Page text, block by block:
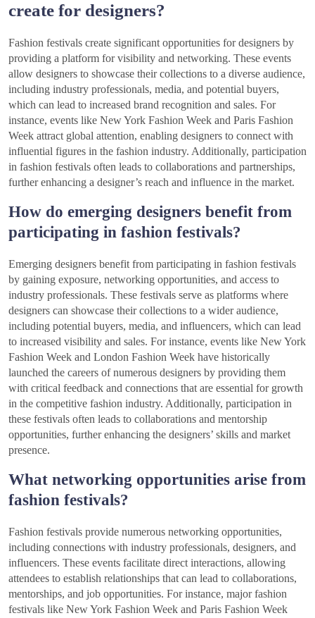
create for designers?
Fashion festivals create significant opportunities for designers by
providing a platform for visibility and networking. These events
allow designers to showcase their collections to a diverse audience,
including industry professionals, media, and potential buyers,
which can lead to increased brand recognition and sales. For
instance, events like New York Fashion Week and Paris Fashion
Week attract global attention, enabling designers to connect with
influential figures in the fashion industry. Additionally, participation
in fashion festivals often leads to collaborations and partnerships,
further enhancing a designer’s reach and influence in the market.
How do emerging designers benefit from
participating in fashion festivals?
Emerging designers benefit from participating in fashion festivals
by gaining exposure, networking opportunities, and access to
industry professionals. These festivals serve as platforms where
designers can showcase their collections to a wider audience,
including potential buyers, media, and influencers, which can lead
to increased visibility and sales. For instance, events like New York
Fashion Week and London Fashion Week have historically
launched the careers of numerous designers by providing them
with critical feedback and connections that are essential for growth
in the competitive fashion industry. Additionally, participation in
these festivals often leads to collaborations and mentorship
opportunities, further enhancing the designers’ skills and market
presence.
What networking opportunities arise from
fashion festivals?
Fashion festivals provide numerous networking opportunities,
including connections with industry professionals, designers, and
influencers. These events facilitate direct interactions, allowing
attendees to establish relationships that can lead to collaborations,
mentorships, and job opportunities. For instance, major fashion
festivals like New York Fashion Week and Paris Fashion Week